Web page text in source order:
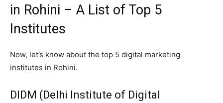
in Rohini – A List of Top 5
Institutes
Now, let’s know about the top 5 digital marketing
institutes in Rohini.
DIDM (Delhi Institute of Digital